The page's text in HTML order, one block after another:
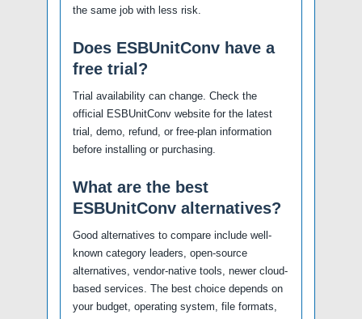
the same job with less risk.
Does ESBUnitConv have a
free trial?
Trial availability can change. Check the
official ESBUnitConv website for the latest
trial, demo, refund, or free-plan information
before installing or purchasing.
What are the best
ESBUnitConv alternatives?
Good alternatives to compare include well-
known category leaders, open-source
alternatives, vendor-native tools, newer cloud-
based services. The best choice depends on
your budget, operating system, file formats,